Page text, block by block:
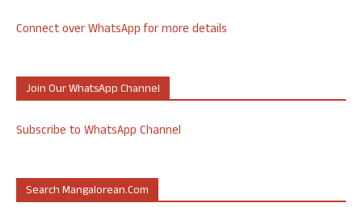
Connect over WhatsApp for more details
Join Our WhatsApp Channel
Subscribe to WhatsApp Channel
Search Mangalorean.com